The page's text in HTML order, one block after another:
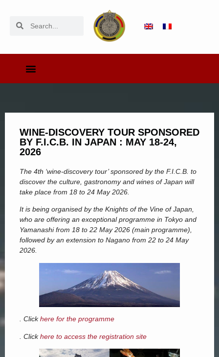
WINE-DISCOVERY TOUR SPONSORED
BY F.I.C.B. IN JAPAN : MAY 18-24,
2026
The 4th ‘wine-discovery tour’ sponsored by the F.I.C.B. to
discover the culture, gastronomy and wines of Japan will
take place from 18 to 24 May 2026.
It is being organised by the Knights of the Vine of Japan,
who are offering an exceptional programme in Tokyo and
Yamanashi from 18 to 22 May 2026 (main programme),
followed by an extension to Nagano from 22 to 24 May
2026.
. Clickhere for the programme
. Clickhere to access the registration site